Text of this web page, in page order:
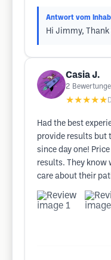
Antwort vom
Hi Jimmy, Thank
Casia J.
2
★★★★★
Had the best
provide results but
since day one!
results. They know
care about their